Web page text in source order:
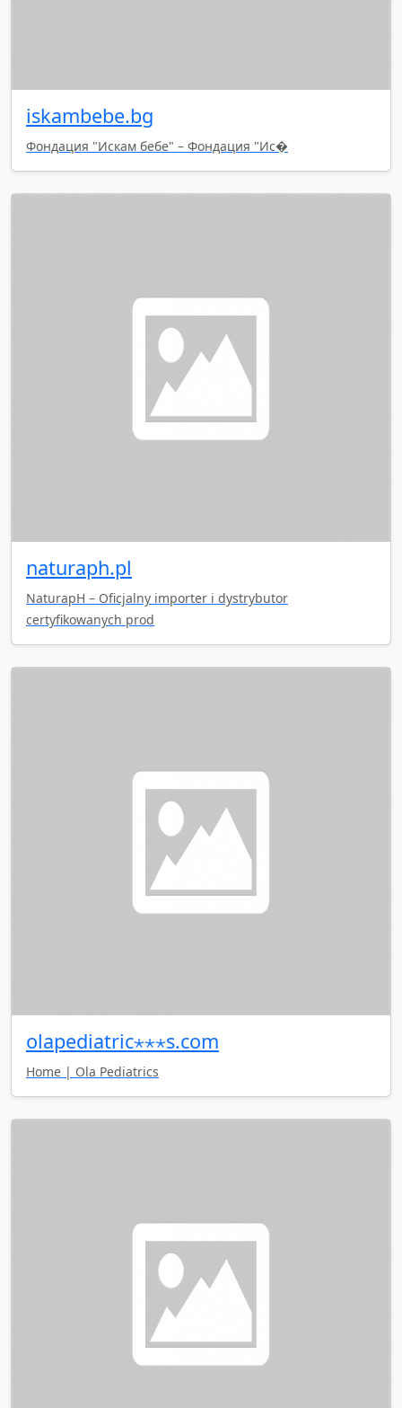
iskambebe.bg
Фондация "Искам бебе" – Фондация "Ис�
naturaph.pl
NaturapH – Oficjalny importer i dystrybutor
certyfikowanych prod
olapediatric⋆⋆⋆s.com
Home | Ola Pediatrics